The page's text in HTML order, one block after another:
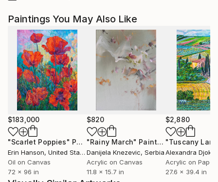
Paintings You May Also Like
$183,000
"Scarlet Poppies" Painting
Erin Hanson, United States
Oil on Canvas
72 x 96 in
$820
"Rainy March" Painting
Danijela Knezevic, Serbia
Acrylic on Canvas
11.8 x 15.7 in
$2,880
Alexandra Djokic
Acrylic on Paper
27.6 x 39.4 in